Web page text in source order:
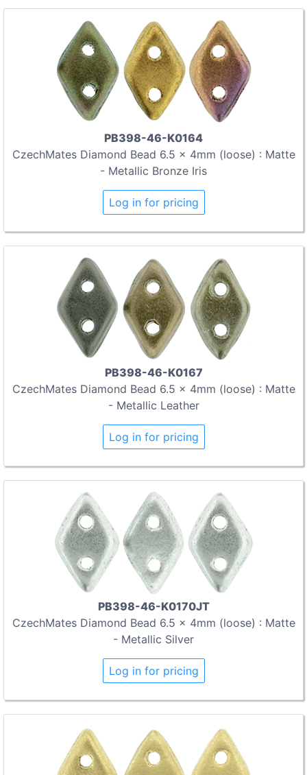
PB398-46-K0164
CzechMates Diamond Bead 6.5 x 4mm (loose) : Matte
- Metallic Bronze Iris
Log in for pricing
PB398-46-K0167
CzechMates Diamond Bead 6.5 x 4mm (loose) : Matte
- Metallic Leather
Log in for pricing
PB398-46-K0170JT
CzechMates Diamond Bead 6.5 x 4mm (loose) : Matte
- Metallic Silver
Log in for pricing